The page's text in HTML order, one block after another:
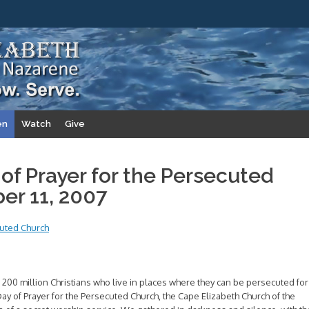
Watch Give
Prayer for the Persecuted
11, 2007
Church
million Christians who live in places where they can be persecuted for
of Prayer for the Persecuted Church, the Cape Elizabeth Church of the